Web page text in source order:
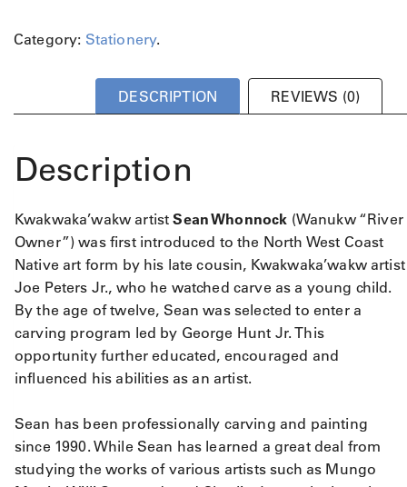
Category: Stationery.
DESCRIPTION REVIEWS (0)
Description
Kwakwaka’wakw artist Sean Whonnock (Wanukw “River
Owner”) was first introduced to the North West Coast
Native art form by his late cousin, Kwakwaka’wakw artist
Joe Peters Jr., who he watched carve as a young child.
By the age of twelve, Sean was selected to enter a
carving program led by George Hunt Jr. This
opportunity further educated, encouraged and
influenced his abilities as an artist.
Sean has been professionally carving and painting
since 1990. While Sean has learned a great deal from
studying the works of various artists such as Mungo